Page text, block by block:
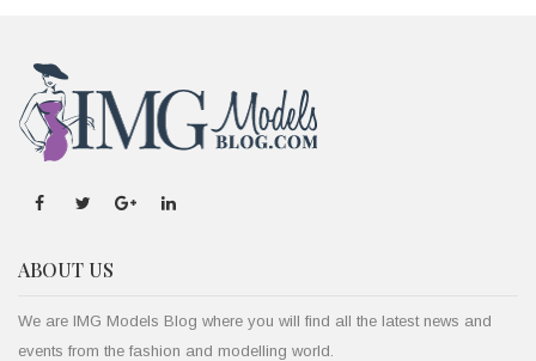
ABOUT US
We are IMG Models Blog where you will find all the latest news and
events from the fashion and modelling world.